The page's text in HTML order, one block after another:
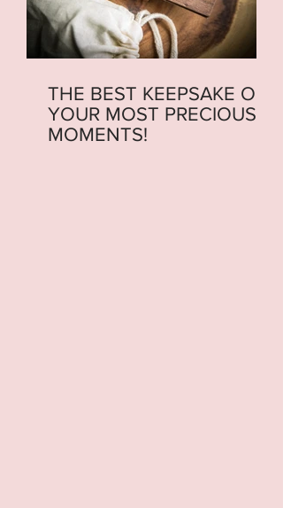
THE BEST KEEPSAKE OF
YOUR MOST PRECIOUS
MOMENTS!